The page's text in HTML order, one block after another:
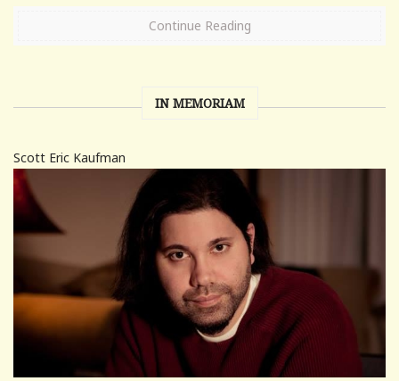
Continue Reading
IN MEMORIAM
Scott Eric Kaufman